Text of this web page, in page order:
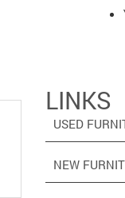
LINKS
USED
NEW